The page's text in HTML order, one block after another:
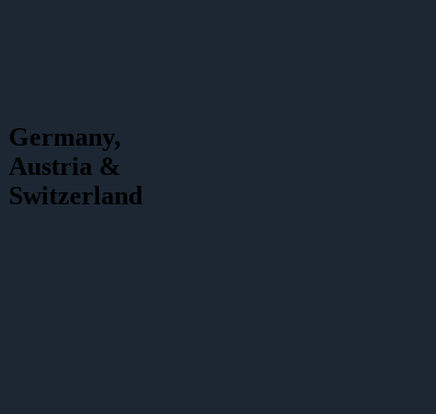
Germany,
Austria &
Switzerland